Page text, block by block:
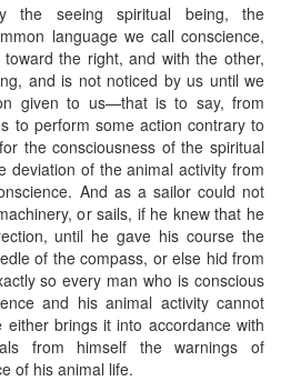
the seeing spiritual being, the
language we call conscience,
the right, and with the other,
and is not noticed by us until we
given to us—that is to say, from
to perform some action contrary to
the consciousness of the spiritual
deviation of the animal activity from
And as a sailor could not
or sails, if he knew that he
until he gave his course the
of the compass, or else hid from
so every man who is conscious
and his animal activity cannot
brings it into accordance with
from himself the warnings of
of his animal life.